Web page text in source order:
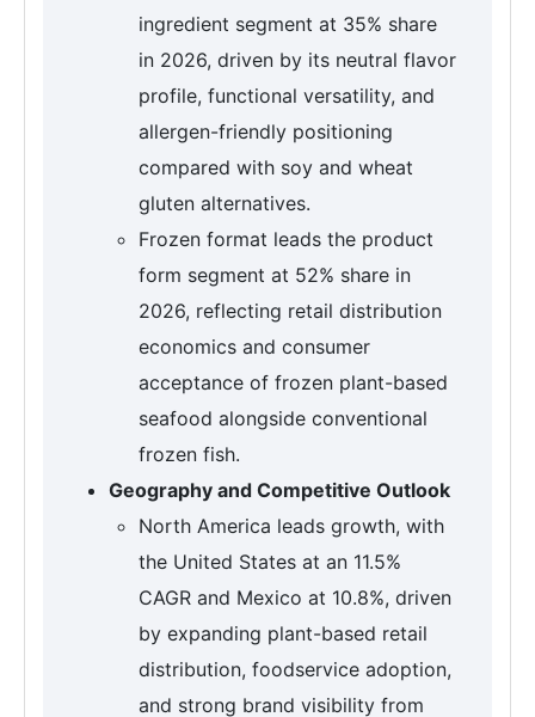
ingredient segment at 35% share
in 2026, driven by its neutral flavor
profile, functional versatility, and
allergen-friendly positioning
compared with soy and wheat
gluten alternatives.
Frozen format leads the product
form segment at 52% share in
2026, reflecting retail distribution
economics and consumer
acceptance of frozen plant-based
seafood alongside conventional
frozen fish.
Geography and Competitive Outlook
North America leads growth, with
the United States at an 11.5%
CAGR and Mexico at 10.8%, driven
by expanding plant-based retail
distribution, foodservice adoption,
and strong brand visibility from